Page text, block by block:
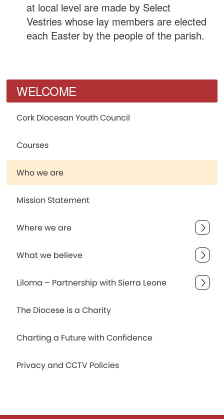
at local level are made by Select
Vestries whose lay members are elected
each Easter by the people of the parish.
WELCOME
Cork Diocesan Youth Council
Courses
Who we are
Mission Statement
Where we are
What we believe
Liloma – Partnership with Sierra Leone
The Diocese is a Charity
Charting a Future with Confidence
Privacy and CCTV Policies